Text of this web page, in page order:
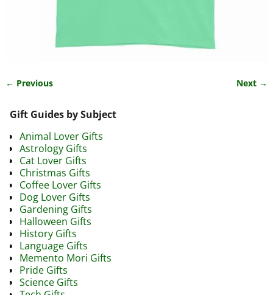
← Previous Next →
Gift Guides by Subject
Animal Lover Gifts
Astrology Gifts
Cat Lover Gifts
Christmas Gifts
Coffee Lover Gifts
Dog Lover Gifts
Gardening Gifts
Halloween Gifts
History Gifts
Language Gifts
Memento Mori Gifts
Pride Gifts
Science Gifts